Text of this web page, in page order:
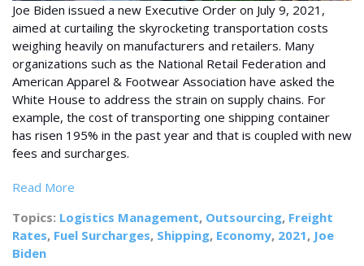
Joe Biden issued a new Executive Order on July 9, 2021,
aimed at curtailing the skyrocketing transportation costs
weighing heavily on manufacturers and retailers. Many
organizations such as the National Retail Federation and
American Apparel & Footwear Association have asked the
White House to address the strain on supply chains. For
example, the cost of transporting one shipping container
has risen 195% in the past year and that is coupled with new
fees and surcharges.
Read More
Topics: Logistics Management, Outsourcing, Freight
Rates, Fuel Surcharges, Shipping, Economy, 2021, Joe
Biden